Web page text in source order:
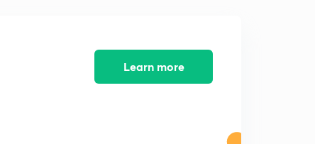
Process synchronization- Terminology (in Hindi)
Learn more